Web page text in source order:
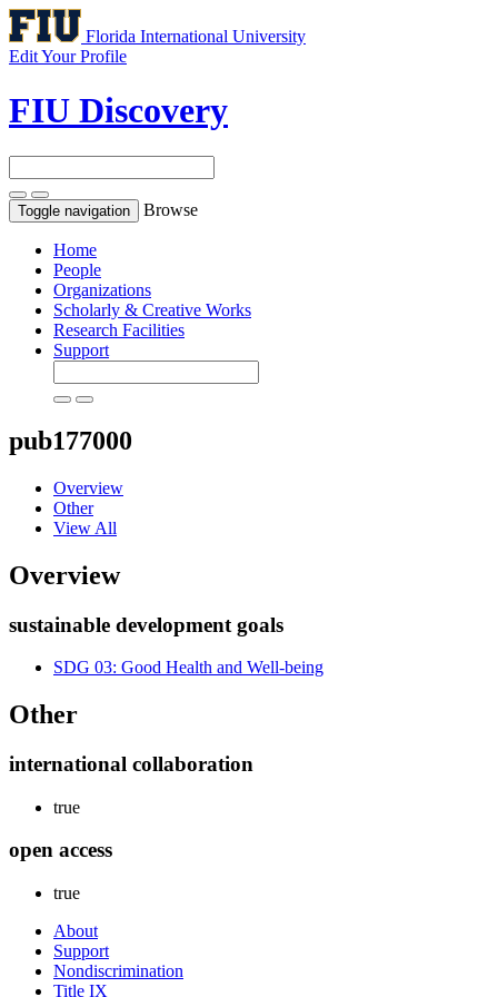
Florida International University
Edit Your Profile
FIU Discovery
Toggle navigation Browse
Home
People
Organizations
Scholarly & Creative Works
Research Facilities
Support
pub177000
Overview
Other
View All
Overview
sustainable development goals
SDG 03: Good Health and Well-being
Other
international collaboration
true
open access
true
About
Support
Nondiscrimination
Title IX